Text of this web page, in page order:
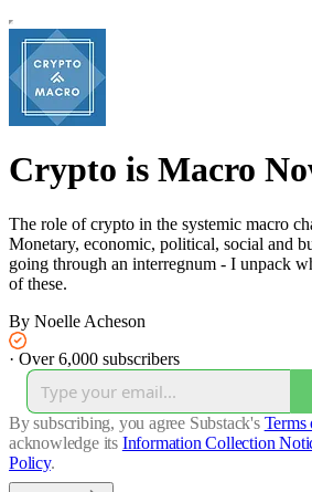
Crypto is Macro
The role of crypto in the systemic macro
Monetary, economic, political, social and
going through an interregnum - I unpack
of these.
By Noelle Acheson
· Over 6,000 subscribers
By subscribing, you agree Substack's Terms
acknowledge its Information Collection
Policy.